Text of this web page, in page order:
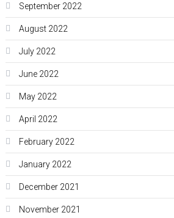
September 2022
August 2022
July 2022
June 2022
May 2022
April 2022
February 2022
January 2022
December 2021
November 2021